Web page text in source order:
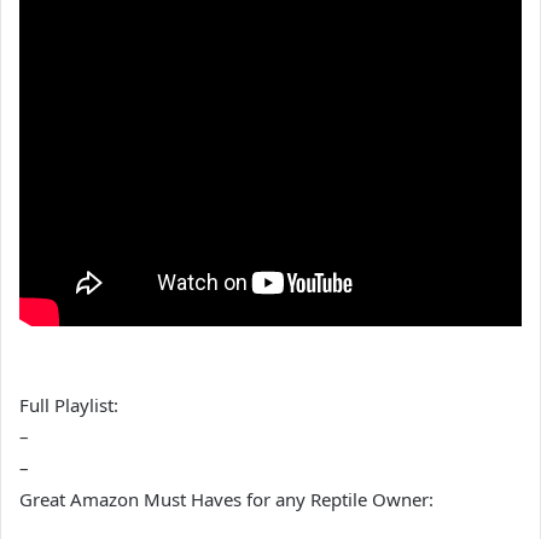
Full Playlist:
–
–
Great Amazon Must Haves for any Reptile Owner: